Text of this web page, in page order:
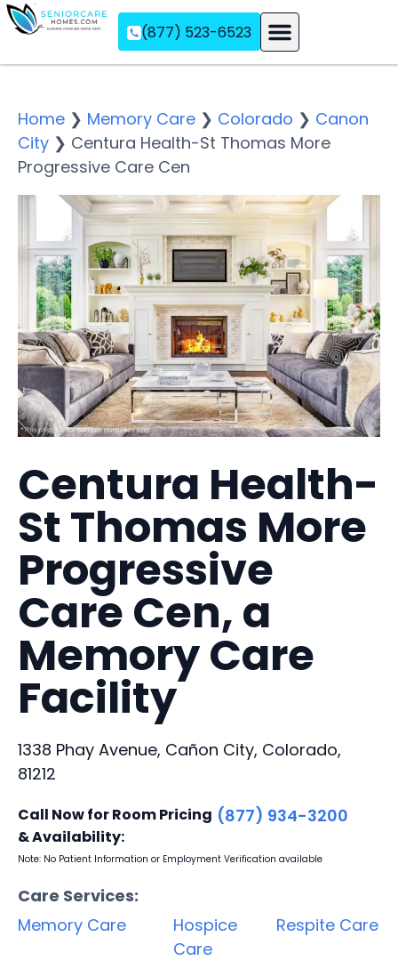
(877) 523-6523
Home ❯ Memory Care ❯ Colorado ❯ Canon
City ❯ Centura Health-St Thomas More
Progressive Care Cen
Centura Health-
St Thomas More
Progressive
Care Cen, a
Memory Care
Facility
1338 Phay Avenue, Cañon City, Colorado,
81212
Call Now for Room Pricing
& Availability:
(877) 934-3200
Note: No Patient Information or Employment Verification available
Care Services:
Memory Care
Hospice
Care
Respite Care